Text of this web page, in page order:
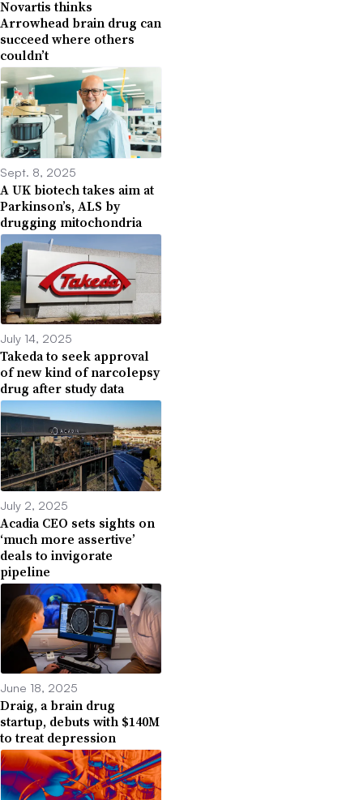
Novartis thinks
Arrowhead brain drug can
succeed where others
couldn’t
Sept. 8, 2025
A UK biotech takes aim at
Parkinson’s, ALS by
drugging mitochondria
July 14, 2025
Takeda to seek approval
of new kind of narcolepsy
drug after study data
July 2, 2025
Acadia CEO sets sights on
‘much more assertive’
deals to invigorate
pipeline
June 18, 2025
Draig, a brain drug
startup, debuts with $140M
to treat depression